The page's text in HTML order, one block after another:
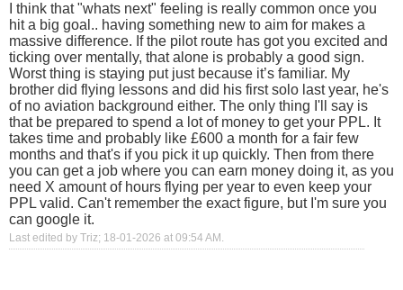
I think that "whats next" feeling is really common once you
hit a big goal.. having something new to aim for makes a
massive difference. If the pilot route has got you excited and
ticking over mentally, that alone is probably a good sign.
Worst thing is staying put just because it’s familiar. My
brother did flying lessons and did his first solo last year, he's
of no aviation background either. The only thing I'll say is
that be prepared to spend a lot of money to get your PPL. It
takes time and probably like £600 a month for a fair few
months and that's if you pick it up quickly. Then from there
you can get a job where you can earn money doing it, as you
need X amount of hours flying per year to even keep your
PPL valid. Can't remember the exact figure, but I'm sure you
can google it.
Last edited by Triz; 18-01-2026 at 09:54 AM